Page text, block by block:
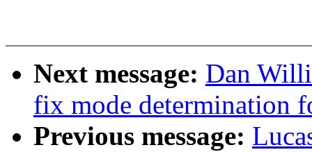
Next message: Dan
fix mode determination
Previous message: